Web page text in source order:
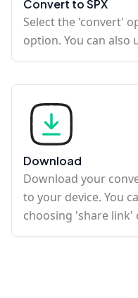
Convert to SPX
Select the 'convert'
option. You can also
Download
Download your
to your device. You
choosing 'share link'